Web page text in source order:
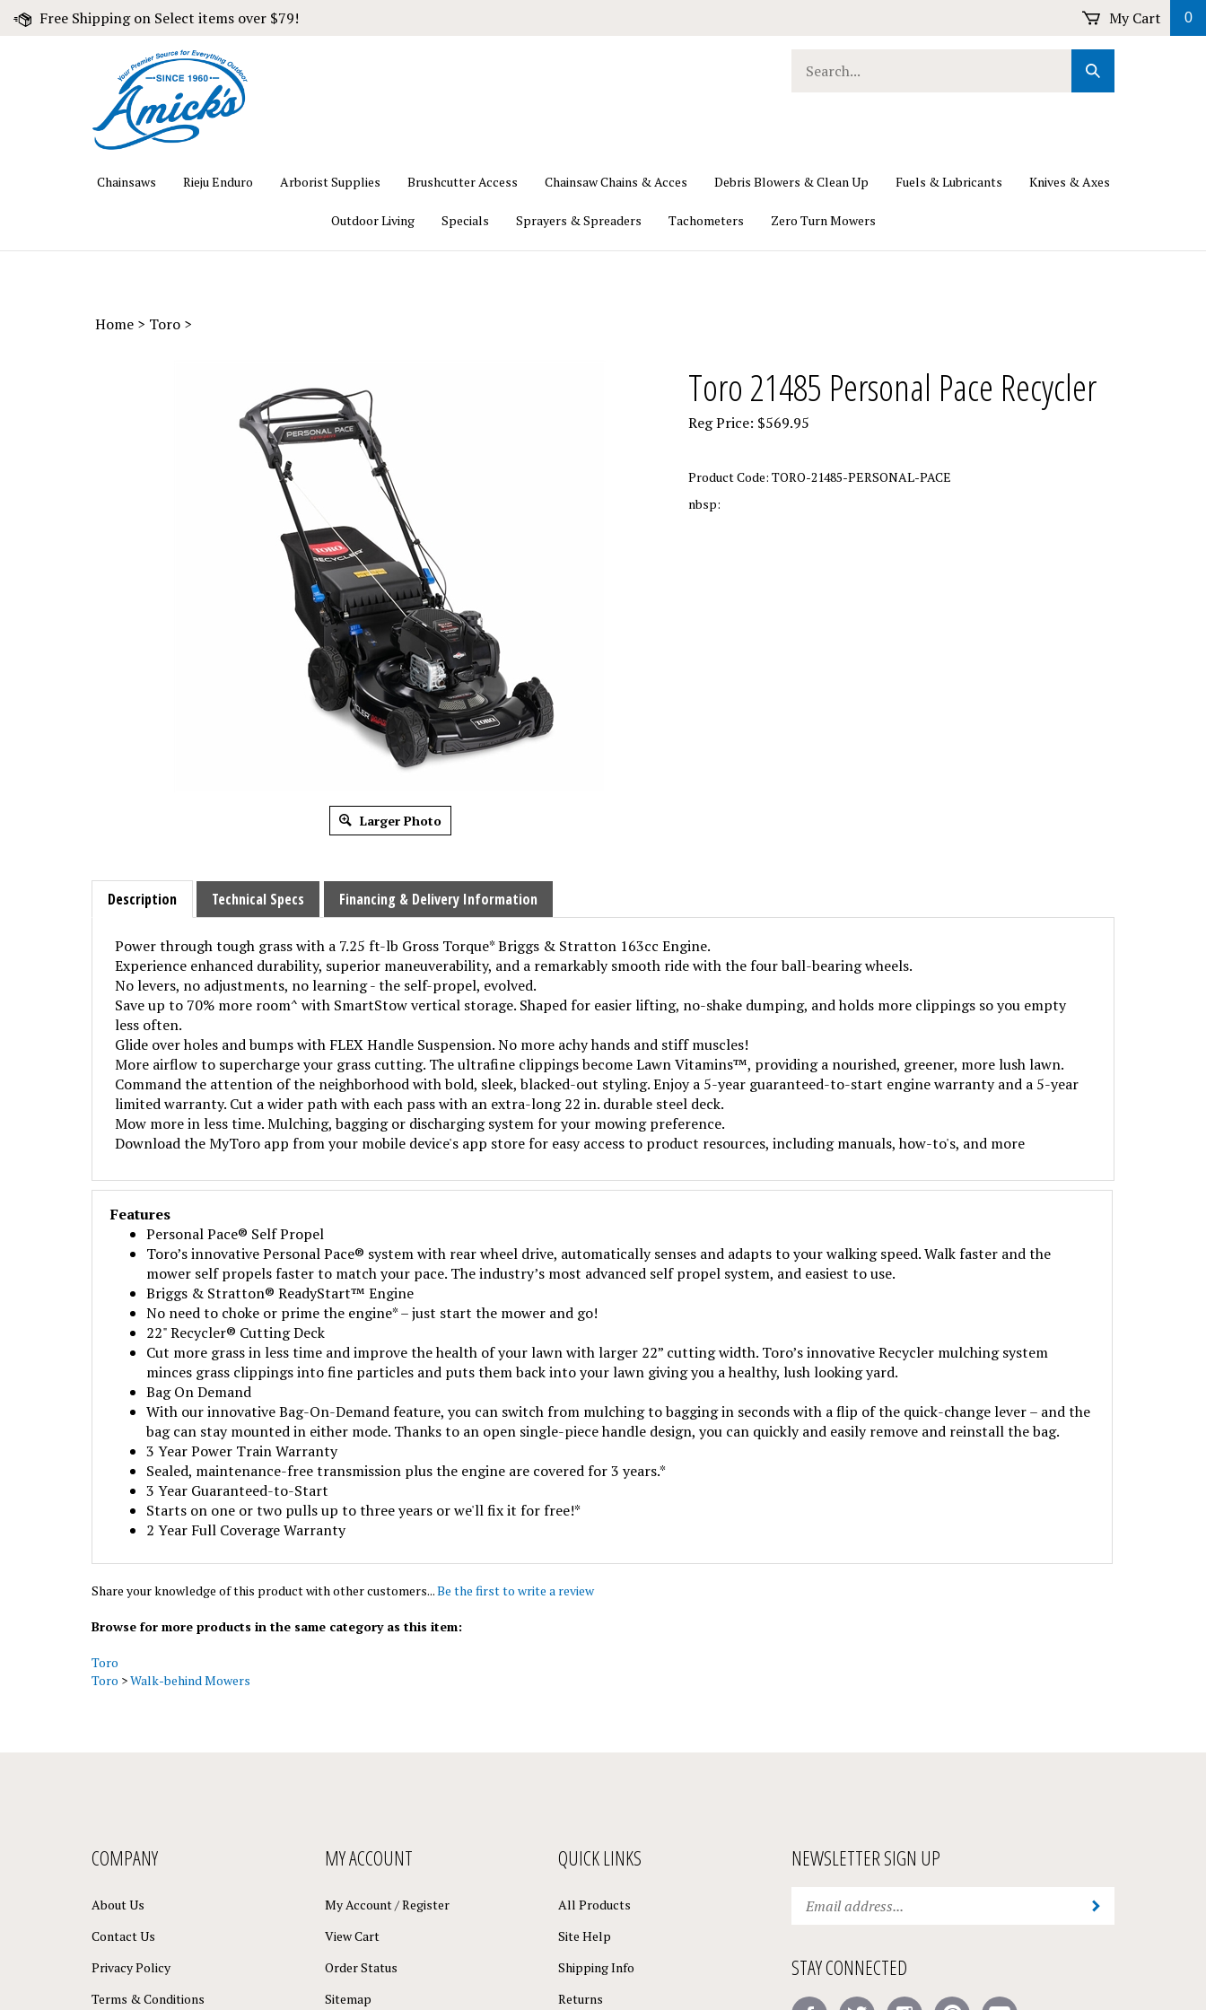
Free Shipping on Select items over $79! My Cart 0
our
Submit
Search
Chainsaws Rieju Enduro Arborist Supplies Brushcutter Access Chainsaw Chains & Acces Debris Blowers & Clean Up Fuels & Lubricants Knives & Axes
Outdoor Living Specials Sprayers & Spreaders Tachometers Zero Turn Mowers
Home > Toro >
Larger Photo
Toro 21485 Personal Pace Recycler
Reg Price: $569.95
Product Code: TORO-21485-PERSONAL-PACE
nbsp:
Description Technical Specs Financing & Delivery Information
Power through tough grass with a 7.25 ft-lb Gross Torque* Briggs & Stratton 163cc Engine.
Experience enhanced durability, superior maneuverability, and a remarkably smooth ride with the four ball-bearing wheels.
No levers, no adjustments, no learning - the self-propel, evolved.
Save up to 70% more room^ with SmartStow vertical storage. Shaped for easier lifting, no-shake dumping, and holds more clippings so you empty
less often.
Glide over holes and bumps with FLEX Handle Suspension. No more achy hands and stiff muscles!
More airflow to supercharge your grass cutting. The ultrafine clippings become Lawn Vitamins™, providing a nourished, greener, more lush lawn.
Command the attention of the neighborhood with bold, sleek, blacked-out styling. Enjoy a 5-year guaranteed-to-start engine warranty and a 5-year
limited warranty. Cut a wider path with each pass with an extra-long 22 in. durable steel deck.
Mow more in less time. Mulching, bagging or discharging system for your mowing preference.
Download the MyToro app from your mobile device's app store for easy access to product resources, including manuals, how-to's, and more
Features
Personal Pace® Self Propel
Toro’s innovative Personal Pace® system with rear wheel drive, automatically senses and adapts to your walking speed. Walk faster and the
mower self propels faster to match your pace. The industry’s most advanced self propel system, and easiest to use.
Briggs & Stratton® ReadyStart™ Engine
No need to choke or prime the engine* – just start the mower and go!
22" Recycler® Cutting Deck
Cut more grass in less time and improve the health of your lawn with larger 22” cutting width. Toro’s innovative Recycler mulching system
minces grass clippings into fine particles and puts them back into your lawn giving you a healthy, lush looking yard.
Bag On Demand
With our innovative Bag-On-Demand feature, you can switch from mulching to bagging in seconds with a flip of the quick-change lever – and the
bag can stay mounted in either mode. Thanks to an open single-piece handle design, you can quickly and easily remove and reinstall the bag.
3 Year Power Train Warranty
Sealed, maintenance-free transmission plus the engine are covered for 3 years.*
3 Year Guaranteed-to-Start
Starts on one or two pulls up to three years or we'll fix it for free!*
2 Year Full Coverage Warranty
Share your knowledge of this product with other customers...Be the first to write a review
Browse for more products in the same category as this item:
Toro
Toro >Walk-behind Mowers
COMPANY
About Us
Contact Us
Privacy Policy
Terms & Conditions
MY ACCOUNT
My Account/Register
View Cart
Order Status
Sitemap
QUICK LINKS
All Products
Site Help
Shipping Info
Returns
NEWSLETTER SIGN UP
your
to
to
Submit
STAY CONNECTED